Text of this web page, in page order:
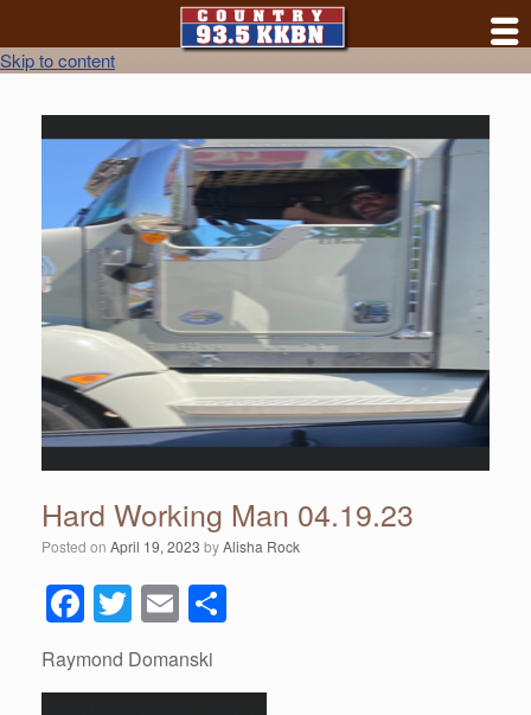
Skip to content
Hard Working Man 04.19.23
Posted on April 19, 2023 byAlisha Rock
F
a
c
T
wi
tt
E
m
ailar
Raymond Domanski